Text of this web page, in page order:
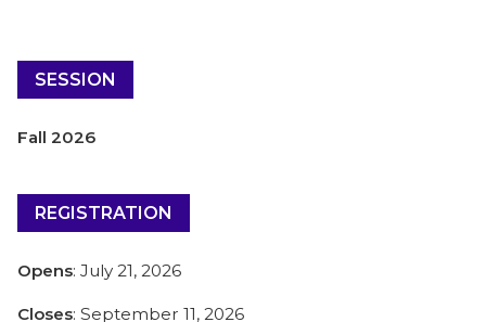
SESSION
Fall 2026
REGISTRATION
Opens: July 21, 2026
Closes: September 11, 2026